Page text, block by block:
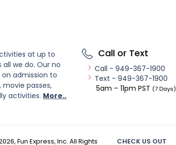
at up to
we do. Our no
admission to
passes,
activities. More..
Call or Text
Call - 949-367-1900
Text - 949-367-1900
5am – 11pm PST (7 Days)
, Fun Express, Inc. All Rights CHECK US OUT